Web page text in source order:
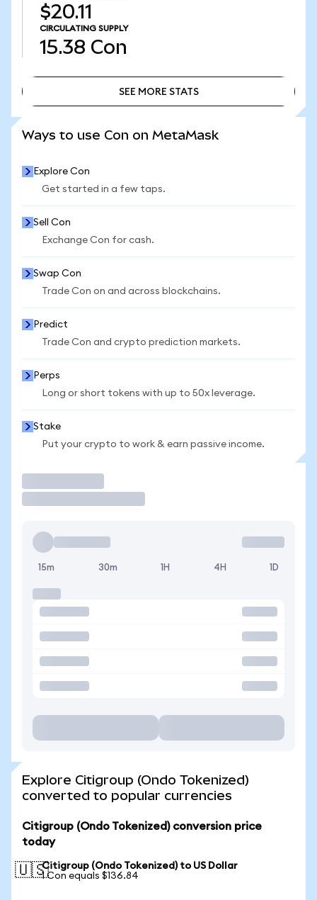
$20.11
CIRCULATING SUPPLY
15.38 Con
SEE MORE STATS
Ways to use Con on MetaMask
Explore Con
Get started in a few taps.
Sell Con
Exchange Con for cash.
Swap Con
Trade Con on and across blockchains.
Predict
Trade Con and crypto prediction markets.
Perps
Long or short tokens with up to 50x leverage.
Stake
Put your crypto to work & earn passive income.
15m 30m 1H 4H 1D
Explore Citigroup (Ondo Tokenized)
converted to popular currencies
Citigroup (Ondo Tokenized) conversion price
today
🇺🇸Citigroup (Ondo Tokenized) to US Dollar
1 Con equals $136.84